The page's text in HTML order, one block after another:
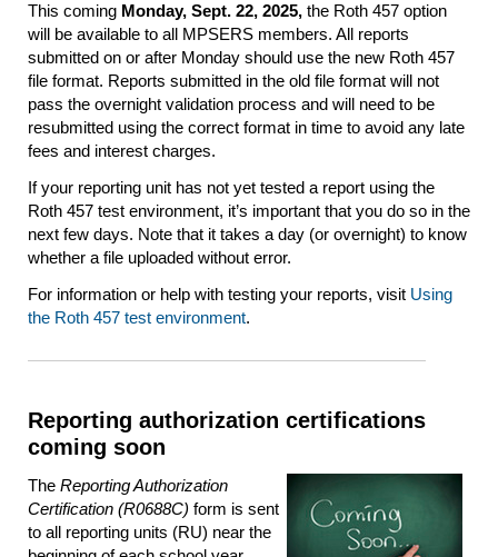
This coming Monday, Sept. 22, 2025, the Roth 457 option
will be available to all MPSERS members. All reports
submitted on or after Monday should use the new Roth 457
file format. Reports submitted in the old file format will not
pass the overnight validation process and will need to be
resubmitted using the correct format in time to avoid any late
fees and interest charges.
If your reporting unit has not yet tested a report using the
Roth 457 test environment, it’s important that you do so in the
next few days. Note that it takes a day (or overnight) to know
whether a file uploaded without error.
For information or help with testing your reports, visit Using
the Roth 457 test environment.
Reporting authorization certifications
coming soon
The Reporting Authorization
Certification (R0688C) form is sent
to all reporting units (RU) near the